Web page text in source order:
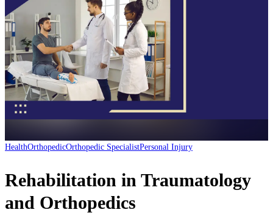
HealthOrthopedicOrthopedic SpecialistPersonal Injury
Rehabilitation in Traumatology
and Orthopedics